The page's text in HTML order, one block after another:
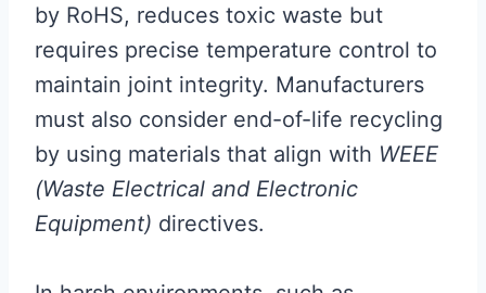
by RoHS, reduces toxic waste but
requires precise temperature control to
maintain joint integrity. Manufacturers
must also consider end-of-life recycling
by using materials that align with WEEE
(Waste Electrical and Electronic
Equipment) directives.